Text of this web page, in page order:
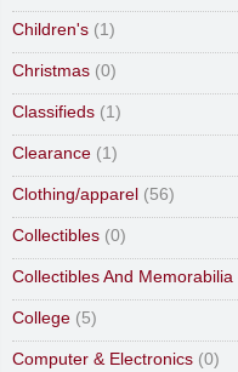
Children's (1)
Christmas (0)
Classifieds (1)
Clearance (1)
Clothing/apparel (56)
Collectibles (0)
Collectibles And Memorabilia
College (5)
Computer & Electronics (0)